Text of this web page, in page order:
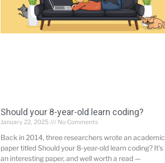
Should your 8-year-old learn coding?
January 22, 2025 No Comments
Back in 2014, three researchers wrote an academic
paper titled Should your 8-year-old learn coding? It’s
an interesting paper, and well worth a read —